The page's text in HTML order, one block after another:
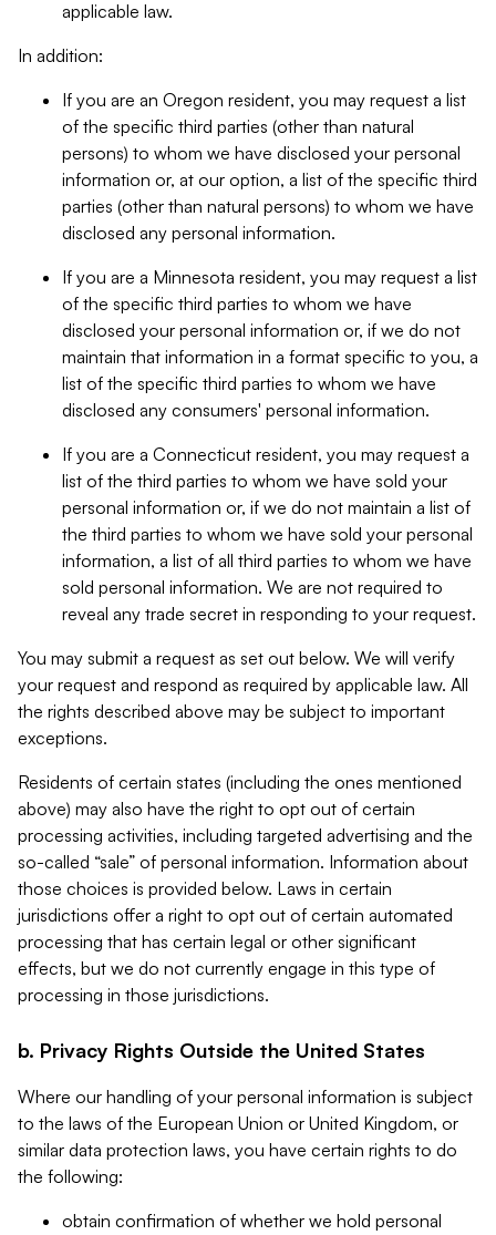
applicable law.
In addition:
If you are an Oregon resident, you may request a list
of the specific third parties (other than natural
persons) to whom we have disclosed your personal
information or, at our option, a list of the specific third
parties (other than natural persons) to whom we have
disclosed any personal information.
If you are a Minnesota resident, you may request a list
of the specific third parties to whom we have
disclosed your personal information or, if we do not
maintain that information in a format specific to you, a
list of the specific third parties to whom we have
disclosed any consumers' personal information.
If you are a Connecticut resident, you may request a
list of the third parties to whom we have sold your
personal information or, if we do not maintain a list of
the third parties to whom we have sold your personal
information, a list of all third parties to whom we have
sold personal information. We are not required to
reveal any trade secret in responding to your request.
You may submit a request as set out below. We will verify
your request and respond as required by applicable law. All
the rights described above may be subject to important
exceptions.
Residents of certain states (including the ones mentioned
above) may also have the right to opt out of certain
processing activities, including targeted advertising and the
so-called “sale” of personal information. Information about
those choices is provided below. Laws in certain
jurisdictions offer a right to opt out of certain automated
processing that has certain legal or other significant
effects, but we do not currently engage in this type of
processing in those jurisdictions.
b. Privacy Rights Outside the United States
Where our handling of your personal information is subject
to the laws of the European Union or United Kingdom, or
similar data protection laws, you have certain rights to do
the following:
obtain confirmation of whether we hold personal